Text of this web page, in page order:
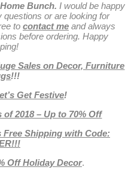
Home Bunch. I would be happy
or are looking for
to contact meand always
before ordering. Happy
Sales on Decor, Furniture
!!!
Get Festive!
of 2018 – Up to 70% Off
Shipping with Code:
Off Holiday Decor.